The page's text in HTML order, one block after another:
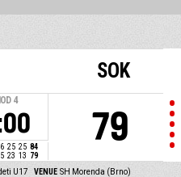
4
25 25 84
23 13 79
SOK
79
U17 VENUE SH Morenda (Brno)